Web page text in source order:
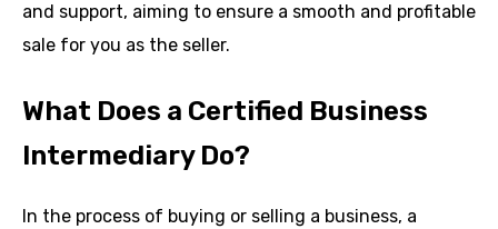
and support, aiming to ensure a smooth and profitable
sale for you as the seller.
What Does a Certified Business
Intermediary Do?
In the process of buying or selling a business, a